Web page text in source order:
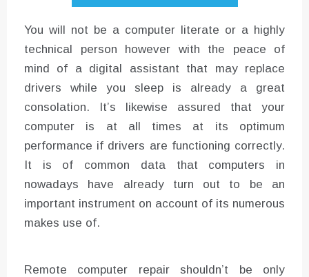
You will not be a computer literate or a highly
technical person however with the peace of
mind of a digital assistant that may replace
drivers while you sleep is already a great
consolation. It’s likewise assured that your
computer is at all times at its optimum
performance if drivers are functioning correctly.
It is of common data that computers in
nowadays have already turn out to be an
important instrument on account of its numerous
makes use of.
Remote computer repair shouldn’t be only